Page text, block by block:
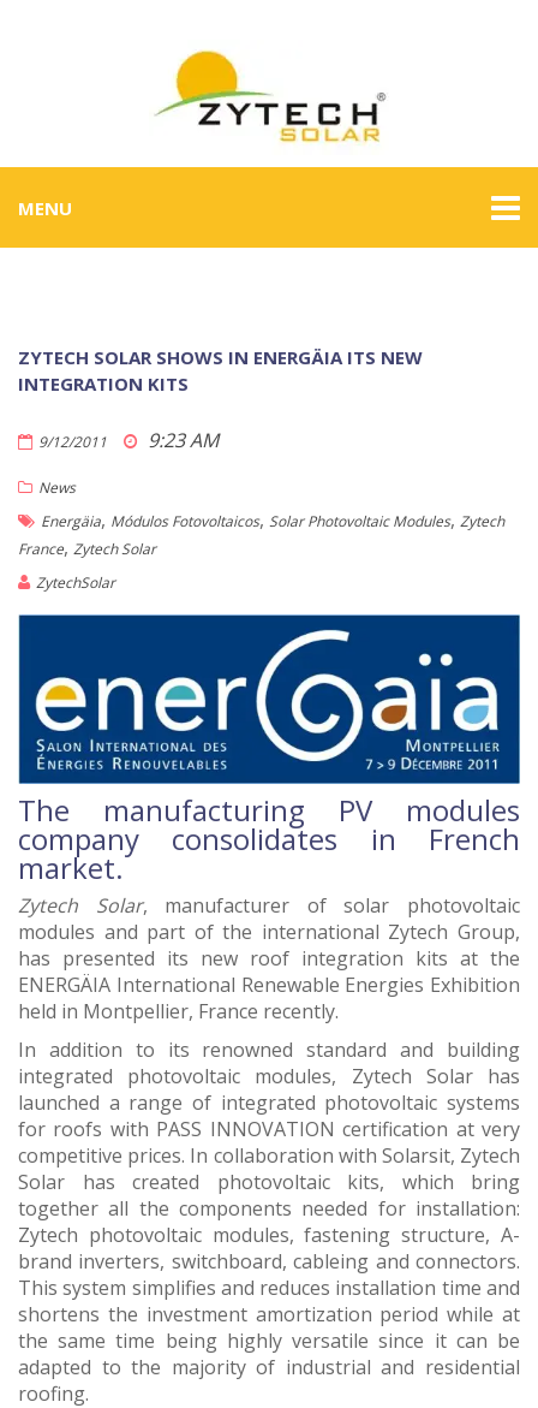
MENU
ZYTECH SOLAR SHOWS IN ENERGÄIA ITS NEW
INTEGRATION KITS
9/12/2011 9:23 AM
News
Energäia, Módulos Fotovoltaicos, Solar Photovoltaic Modules, Zytech
France, Zytech Solar
ZytechSolar
The manufacturing PV modules
company consolidates in French
market.
Zytech Solar, manufacturer of solar photovoltaic
modules and part of the international Zytech Group,
has presented its new roof integration kits at the
ENERGÄIA International Renewable Energies Exhibition
held in Montpellier, France recently.
In addition to its renowned standard and building
integrated photovoltaic modules, Zytech Solar has
launched a range of integrated photovoltaic systems
for roofs with PASS INNOVATION certification at very
competitive prices. In collaboration with Solarsit, Zytech
Solar has created photovoltaic kits, which bring
together all the components needed for installation:
Zytech photovoltaic modules, fastening structure, A-
brand inverters, switchboard, cableing and connectors.
This system simplifies and reduces installation time and
shortens the investment amortization period while at
the same time being highly versatile since it can be
adapted to the majority of industrial and residential
roofing.